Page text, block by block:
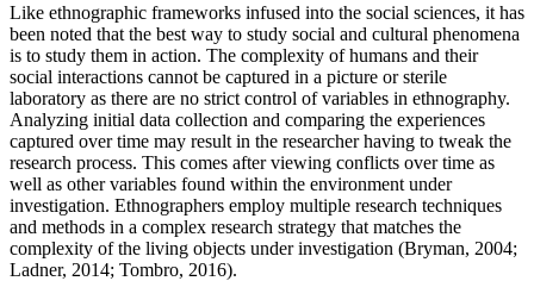
Like ethnographic frameworks infused into the social sciences, it has
been noted that the best way to study social and cultural phenomena
is to study them in action. The complexity of humans and their
social interactions cannot be captured in a picture or sterile
laboratory as there are no strict control of variables in ethnography.
Analyzing initial data collection and comparing the experiences
captured over time may result in the researcher having to tweak the
research process. This comes after viewing conflicts over time as
well as other variables found within the environment under
investigation. Ethnographers employ multiple research techniques
and methods in a complex research strategy that matches the
complexity of the living objects under investigation (Bryman, 2004;
Ladner, 2014; Tombro, 2016).